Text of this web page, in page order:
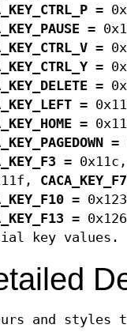
=
=
=
=
=
=
=
=
= 0x11c,
CACA_KEY_F7
=
=
key values.
and styles